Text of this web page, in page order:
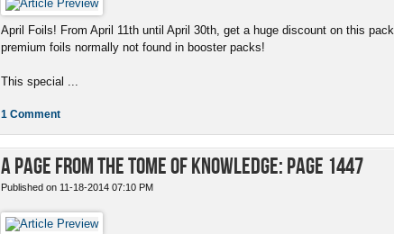
April Foils! From April 11th until April 30th, get a huge discount on this
premium foils normally not found in booster packs!
This special ...
1 Comment
A Page from the Tome of Knowledge: Page 1447
Published on 11-18-2014 07:10 PM